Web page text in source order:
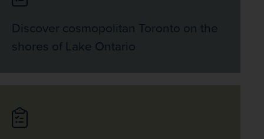
Discover cosmopolitan Toronto on the
shores of Lake Ontario